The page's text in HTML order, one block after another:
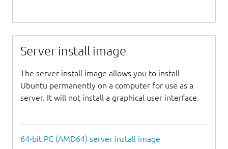
Server install image
The server install image allows you to install
Ubuntu permanently on a computer for use as a
server. It will not install a graphical user interface.
64-bit PC (AMD64) server install image